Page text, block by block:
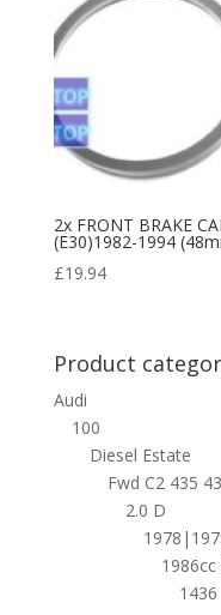
2x FRONT BRAKE
(E30)1982-1994
£19.94
Product
Audi
100
Diesel Estate
Fwd C2 435
2.0 D
1436